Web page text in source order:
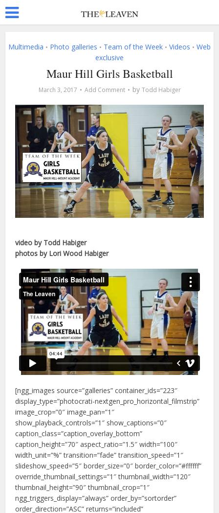
Multimedia • Photo galleries • Team of the Week • Videos • Web
exclusive
Maur Hill Girls Basketball
March 3, 2017 Add Comment by Todd Habiger
video by Todd Habiger
photos by Lori Wood Habiger
[ngg_images source=”galleries” container_ids=”223″
display_type=”photocrati-nextgen_pro_horizontal_filmstrip”
image_crop=”0″ image_pan=”1″
show_playback_controls=”1″ show_captions=”0″
caption_class=”caption_overlay_bottom”
caption_height=”70″ aspect_ratio=”1.5″ width=”100″
width_unit=”%” transition=”fade” transition_speed=”1″
slideshow_speed=”5″ border_size=”0″ border_color=”#ffffff”
override_thumbnail_settings=”1″ thumbnail_width=”120″
thumbnail_height=”90″ thumbnail_crop=”1″
ngg_triggers_display=”always” order_by=”sortorder”
order_direction=”ASC” returns=”included”